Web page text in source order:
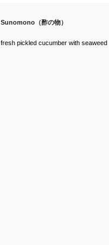
Sunomono（酢の物）
fresh pickled cucumber with seaweed